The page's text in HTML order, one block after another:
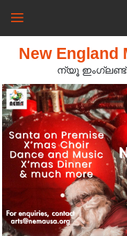
New England
ന്യൂ